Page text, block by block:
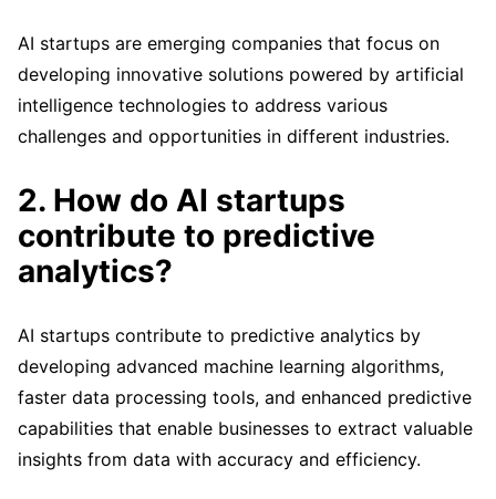
AI startups are emerging companies that focus on
developing innovative solutions powered by artificial
intelligence technologies to address various
challenges and opportunities in different industries.
2. How do AI startups
contribute to predictive
analytics?
AI startups contribute to predictive analytics by
developing advanced machine learning algorithms,
faster data processing tools, and enhanced predictive
capabilities that enable businesses to extract valuable
insights from data with accuracy and efficiency.